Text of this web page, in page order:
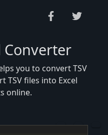
Converter
you to convert TSV
TSV files into Excel
online.